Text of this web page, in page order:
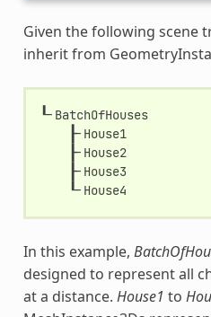
Given the following scene
inherit from
┖╴ BatchOfHouses
┠╴ House1
┠╴ House2
┠╴ House3
┖╴ House4
In this example,
designed to represent all
at a distance. House1 to